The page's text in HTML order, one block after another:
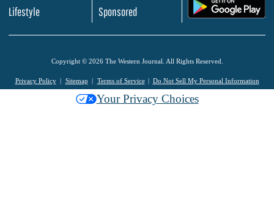
Lifestyle
Sponsored
Copyright © 2026 The Western Journal. All Rights Reserved.
Privacy Policy Sitemap Terms of Service Do Not Sell My Personal Information
Your Privacy Choices